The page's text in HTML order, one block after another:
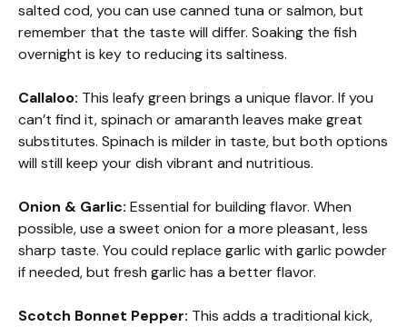
salted cod, you can use canned tuna or salmon, but
remember that the taste will differ. Soaking the fish
overnight is key to reducing its saltiness.
Callaloo: This leafy green brings a unique flavor. If you
can’t find it, spinach or amaranth leaves make great
substitutes. Spinach is milder in taste, but both options
will still keep your dish vibrant and nutritious.
Onion & Garlic: Essential for building flavor. When
possible, use a sweet onion for a more pleasant, less
sharp taste. You could replace garlic with garlic powder
if needed, but fresh garlic has a better flavor.
Scotch Bonnet Pepper: This adds a traditional kick,